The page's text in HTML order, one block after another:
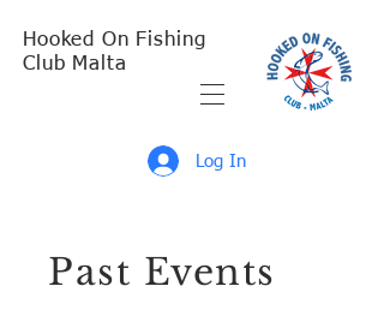
Hooked On Fishing
Club Malta
Log In
Past Events